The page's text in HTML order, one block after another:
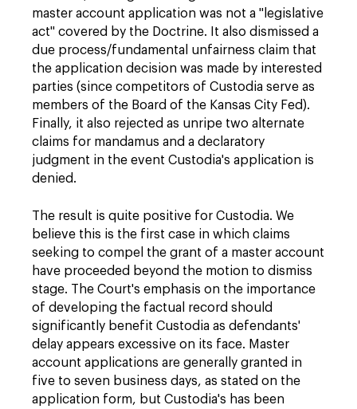
master account application was not a "legislative
act" covered by the Doctrine. It also dismissed a
due process/fundamental unfairness claim that
the application decision was made by interested
parties (since competitors of Custodia serve as
members of the Board of the Kansas City Fed).
Finally, it also rejected as unripe two alternate
claims for mandamus and a declaratory
judgment in the event Custodia's application is
denied.
The result is quite positive for Custodia. We
believe this is the first case in which claims
seeking to compel the grant of a master account
have proceeded beyond the motion to dismiss
stage. The Court's emphasis on the importance
of developing the factual record should
significantly benefit Custodia as defendants'
delay appears excessive on its face. Master
account applications are generally granted in
five to seven business days, as stated on the
application form, but Custodia's has been